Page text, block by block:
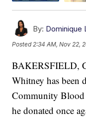
By: Dominique
Posted2:34 AM, Nov 22,
BAKERSFIELD,
Whitney has been
Community Blood
he donated once